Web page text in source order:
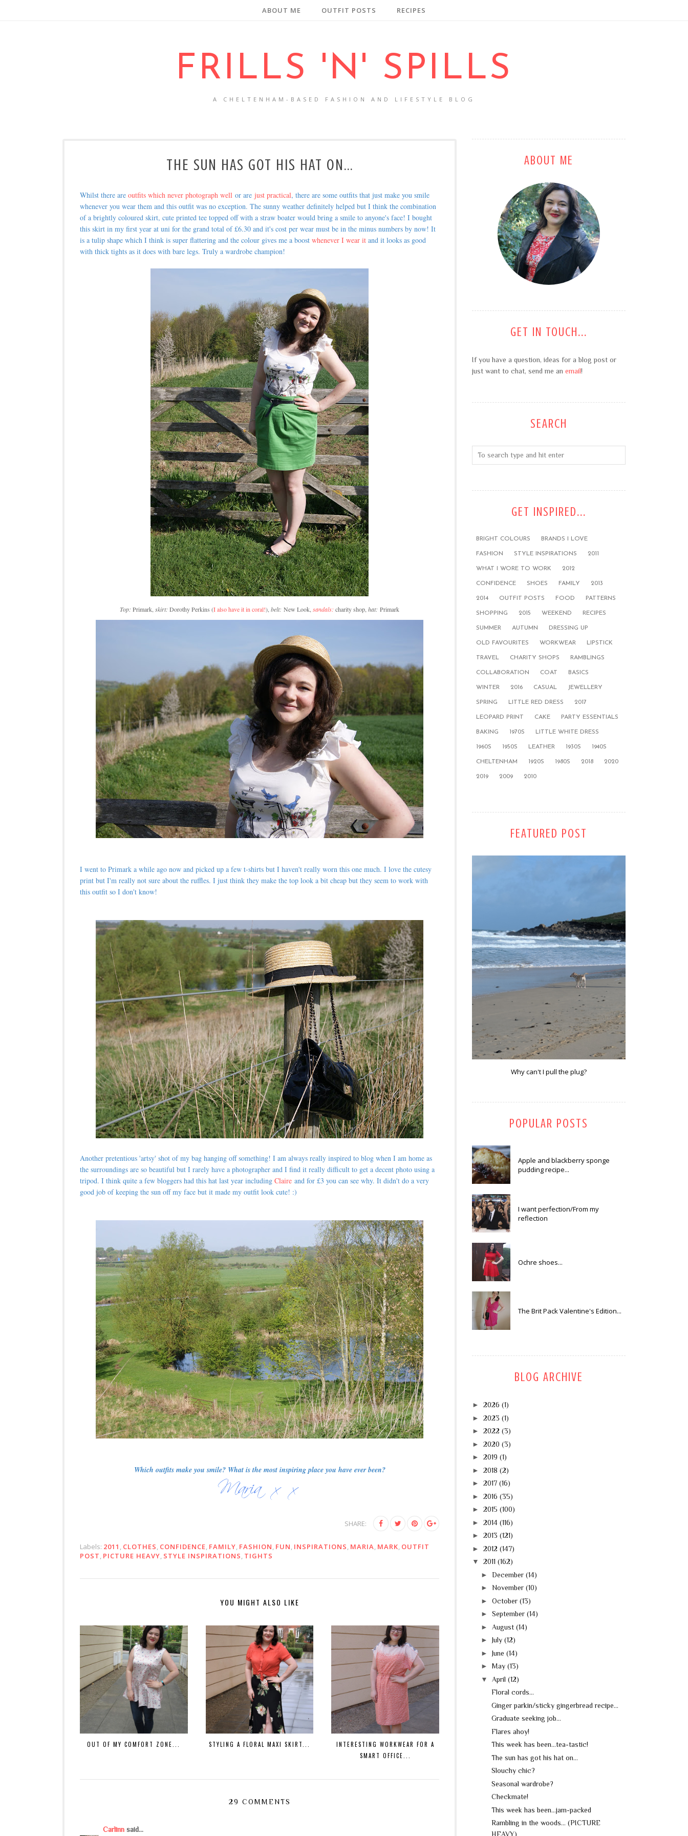
ABOUT ME OUTFIT POSTS RECIPES
FRILLS 'N' SPILLS
A CHELTENHAM-BASED FASHION AND LIFESTYLE BLOG
THE SUN HAS GOT HIS HAT ON...
Whilst there are outfits which never photograph well or are just practical, there are some outfits that just make you smile
whenever you wear them and this outfit was no exception. The sunny weather definitely helped but I think the combination
of a brightly coloured skirt, cute printed tee topped off with a straw boater would bring a smile to anyone's face! I bought
this skirt in my first year at uni for the grand total of £6.30 and it's cost per wear must be in the minus numbers by now! It
is a tulip shape which I think is super flattering and the colour gives me a boost whenever I wear it and it looks as good
with thick tights as it does with bare legs. Truly a wardrobe champion!
Top: Primark, skirt: Dorothy Perkins (I also have it in coral!), belt: New Look, sandals: charity shop, hat: Primark
I went to Primark a while ago now and picked up a few t-shirts but I haven't really worn this one much. I love the cutesy
print but I'm really not sure about the ruffles. I just think they make the top look a bit cheap but they seem to work with
this outfit so I don't know!
Another pretentious 'artsy' shot of my bag hanging off something! I am always really inspired to blog when I am home as
the surroundings are so beautiful but I rarely have a photographer and I find it really difficult to get a decent photo using a
tripod. I think quite a few bloggers had this hat last year including Claire and for £3 you can see why. It didn't do a very
good job of keeping the sun off my face but it made my outfit look cute! :)
Which outfits make you smile? What is the most inspiring place you have ever been?
SHARE:
Labels: 2011 , CLOTHES, CONFIDENCE, FAMILY, FASHION, FUN, INSPIRATIONS, MARIA, MARK, OUTFIT
POST, PICTURE HEAVY, STYLE INSPIRATIONS, TIGHTS
YOU MIGHT ALSO LIKE
OUT OF MY COMFORT ZONE... STYLING A FLORAL MAXI SKIRT...
INTERESTING WORKWEAR FOR A
SMART OFFICE...
29 COMMENTS
Carlinn said...
ABOUT ME
GET IN TOUCH...
If you have a question, ideas for a blog post or
just want to chat, send me an email!
SEARCH
GET INSPIRED...
BRIGHT COLOURS BRANDS I LOVE
FASHION STYLE INSPIRATIONS 2011
WHAT I WORE TO WORK 2012
CONFIDENCE SHOES FAMILY 2013
2014 OUTFIT POSTS FOOD PATTERNS
SHOPPING 2015 WEEKEND RECIPES
SUMMER AUTUMN DRESSING UP
OLD FAVOURITES WORKWEAR LIPSTICK
TRAVEL CHARITY SHOPS RAMBLINGS
COLLABORATION COAT BASICS
WINTER 2016 CASUAL JEWELLERY
SPRING LITTLE RED DRESS 2017
LEOPARD PRINT CAKE PARTY ESSENTIALS
BAKING 1970S LITTLE WHITE DRESS
1960S 1950S LEATHER 1930S 1940S
CHELTENHAM 1920S 1980S 2018 2020
2019 2009 2010
FEATURED POST
Why can't I pull the plug?
POPULAR POSTS
Apple and blackberry sponge
pudding recipe...
I want perfection/From my
reflection
Ochre shoes...
The Brit Pack Valentine's Edition...
BLOG ARCHIVE
► 2026 (1)
► 2023 (1)
► 2022 (3)
► 2020 (3)
► 2019 (1)
► 2018 (2)
► 2017 (16)
► 2016 (35)
► 2015 (100)
► 2014 (116)
► 2013 (121)
► 2012 (147)
▼
2011 (162)
► December (14)
► November (10)
► October (13)
► September (14)
► August (14)
► July (12)
► June (14)
► May (13)
▼
April (12)
Floral cords...
Ginger parkin/sticky gingerbread recipe...
Graduate seeking job...
Flares ahoy!
This week has been...tea-tastic!
The sun has got his hat on...
Slouchy chic?
Seasonal wardrobe?
Checkmate!
This week has been...jam-packed
Rambling in the woods... (PICTURE
HEAVY)